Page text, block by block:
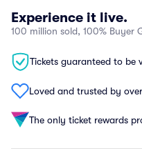
Experience it live.
100 million sold, 100% Buyer
Tickets guaranteed to be
Loved and trusted by
The only ticket rewards